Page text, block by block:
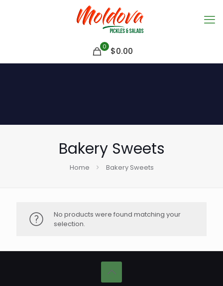
0 $0.00
Bakery Sweets
Home Bakery Sweets
No products were found matching your
selection.